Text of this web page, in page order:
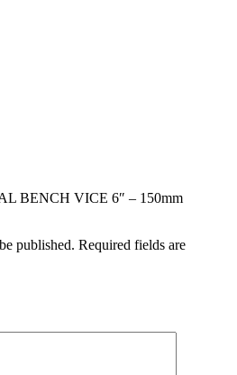
BENCH VICE 6″ – 150mm
published. Required fields are